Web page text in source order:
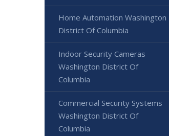
Home Automation Washington
District Of Columbia
Indoor Security Cameras
Washington District Of
Columbia
Commercial Security Systems
Washington District Of
Columbia